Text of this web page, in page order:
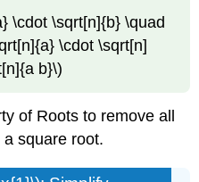
\cdot \sqrt[n]{b} \quad
\cdot \sqrt[n]
b}\)
of Roots to remove all
square root.